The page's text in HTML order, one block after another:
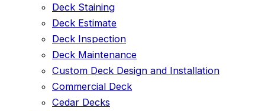
Deck Staining
Deck Estimate
Deck Inspection
Deck Maintenance
Custom Deck Design and Installation
Commercial Deck
Cedar Decks